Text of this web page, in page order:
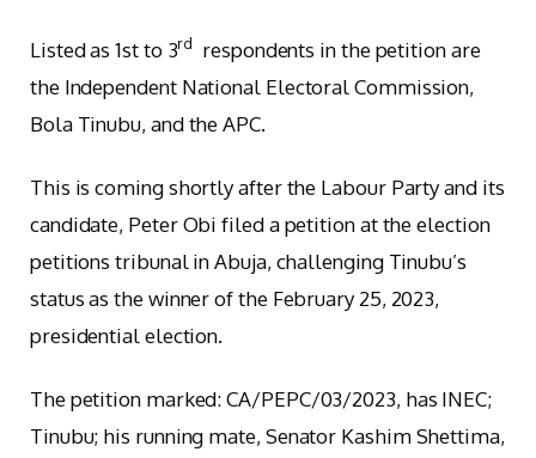
Listed as 1st to 3rd
respondents in the petition are
the Independent National Electoral Commission,
Bola Tinubu, and the APC.
This is coming shortly after the Labour Party and its
candidate, Peter Obi filed a petition at the election
petitions tribunal in Abuja, challenging Tinubu’s
status as the winner of the February 25, 2023,
presidential election.
The petition marked: CA/PEPC/03/2023, has INEC;
Tinubu; his running mate, Senator Kashim Shettima,